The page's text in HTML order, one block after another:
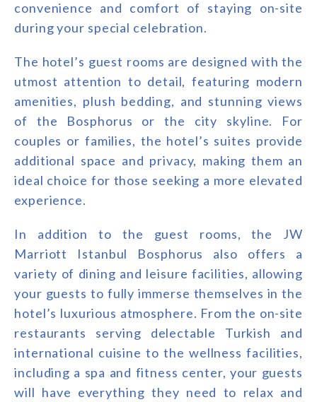
convenience and comfort of staying on-site
during your special celebration.
The hotel’s guest rooms are designed with the
utmost attention to detail, featuring modern
amenities, plush bedding, and stunning views
of the Bosphorus or the city skyline. For
couples or families, the hotel’s suites provide
additional space and privacy, making them an
ideal choice for those seeking a more elevated
experience.
In addition to the guest rooms, the JW
Marriott Istanbul Bosphorus also offers a
variety of dining and leisure facilities, allowing
your guests to fully immerse themselves in the
hotel’s luxurious atmosphere. From the on-site
restaurants serving delectable Turkish and
international cuisine to the wellness facilities,
including a spa and fitness center, your guests
will have everything they need to relax and